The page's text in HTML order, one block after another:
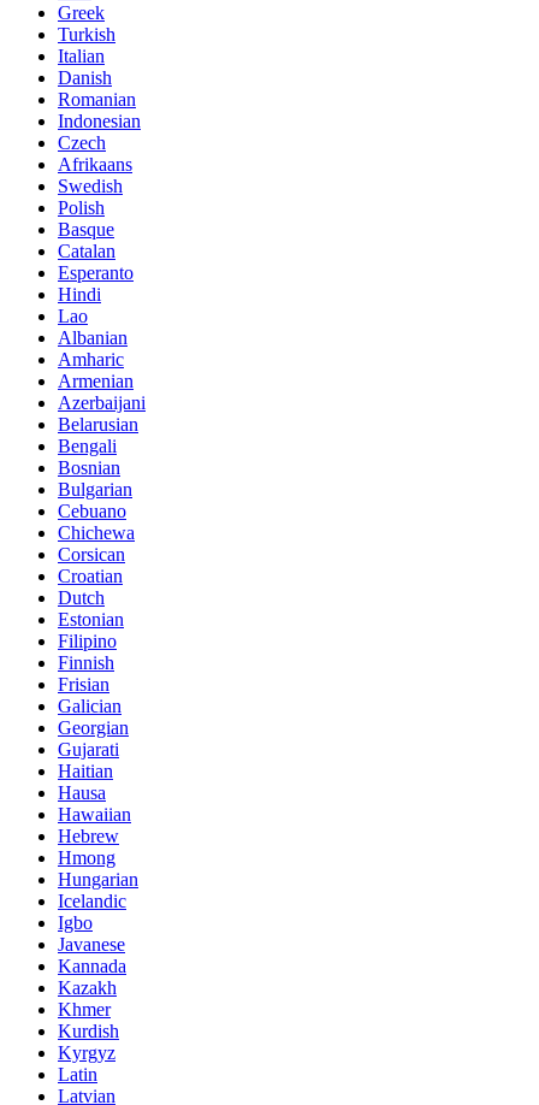
Greek
Turkish
Italian
Danish
Romanian
Indonesian
Czech
Afrikaans
Swedish
Polish
Basque
Catalan
Esperanto
Hindi
Lao
Albanian
Amharic
Armenian
Azerbaijani
Belarusian
Bengali
Bosnian
Bulgarian
Cebuano
Chichewa
Corsican
Croatian
Dutch
Estonian
Filipino
Finnish
Frisian
Galician
Georgian
Gujarati
Haitian
Hausa
Hawaiian
Hebrew
Hmong
Hungarian
Icelandic
Igbo
Javanese
Kannada
Kazakh
Khmer
Kurdish
Kyrgyz
Latin
Latvian